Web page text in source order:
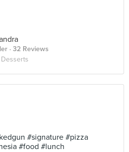
· 32 Reviews
Desserts
#signature #pizza
#food #lunch